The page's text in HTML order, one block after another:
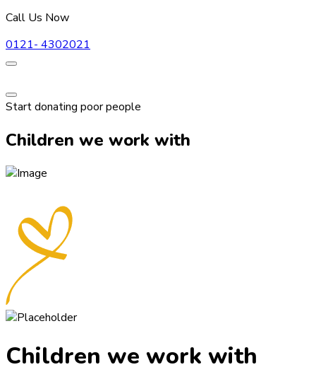
Call Us Now
0121- 4302021
Start donating poor people
Children we work with
Children we work with